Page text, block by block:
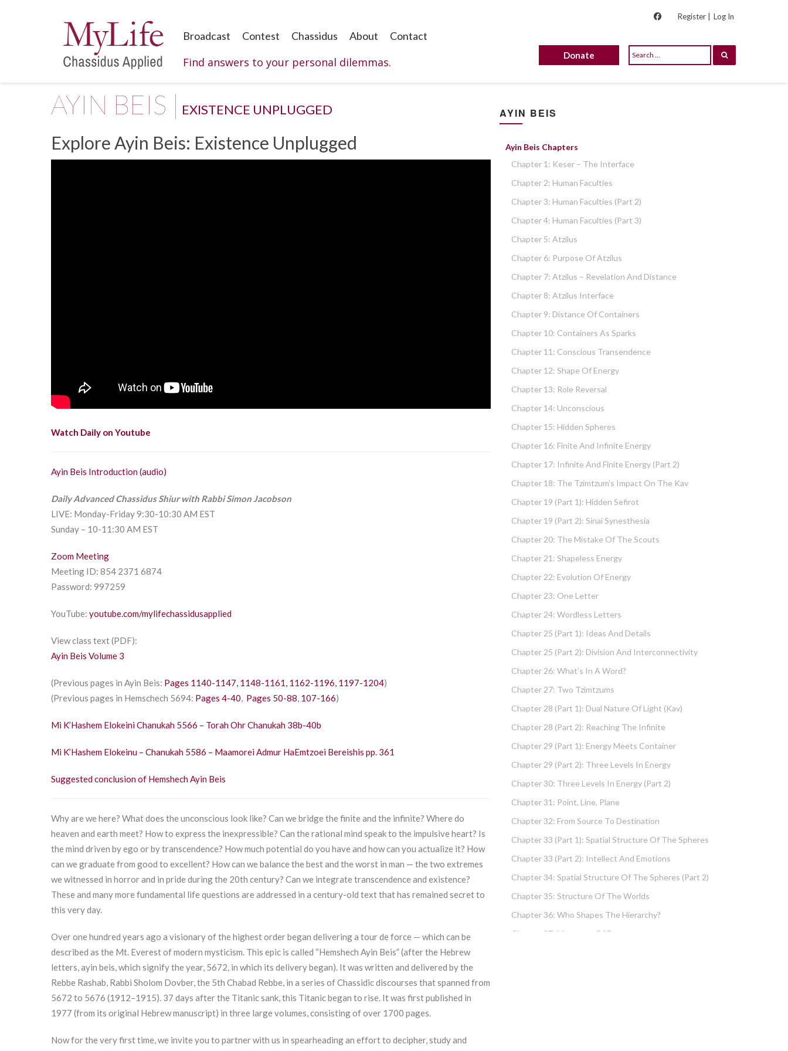
Register | Log In
Broadcast Contest Chassidus About Contact
Find answers to your personal dilemmas. Donate
AYIN BEIS | EXISTENCE UNPLUGGED
Explore Ayin Beis: Existence Unplugged
Watch Daily on Youtube
Ayin Beis Introduction (audio)
Daily Advanced Chassidus Shiur with Rabbi Simon Jacobson
LIVE: Monday-Friday 9:30-10:30 AM EST
Sunday – 10-11:30 AM EST
Zoom Meeting
Meeting ID: 854 2371 6874
Password: 997259
YouTube: youtube.com/mylifechassidusapplied
View class text (PDF):
Ayin Beis Volume 3
(Previous pages in Ayin Beis: Pages 1140-1147, 1148-1161, 1162-1196, 1197-1204)
(Previous pages in Hemschech 5694: Pages 4-40, Pages 50-88, 107-166)
Mi K’Hashem Elokeini Chanukah 5566 – Torah Ohr Chanukah 38b-40b
Mi K’Hashem Elokeinu – Chanukah 5586 – Maamorei Admur HaEmtzoei Bereishis pp. 361
Suggested conclusion of Hemshech Ayin Beis
Why are we here? What does the unconscious look like? Can we bridge the finite and the infinite? Where do
heaven and earth meet? How to express the inexpressible? Can the rational mind speak to the impulsive heart? Is
the mind driven by ego or by transcendence? How much potential do you have and how can you actualize it? How
can we graduate from good to excellent? How can we balance the best and the worst in man — the two extremes
we witnessed in horror and in pride during the 20th century? Can we integrate transcendence and existence?
These and many more fundamental life questions are addressed in a century-old text that has remained secret to
this very day.
Over one hundred years ago a visionary of the highest order began delivering a tour de force — which can be
described as the Mt. Everest of modern mysticism. This epic is called “Hemshech Ayin Beis” (after the Hebrew
letters, ayin beis, which signify the year, 5672, in which its delivery began). It was written and delivered by the
Rebbe Rashab, Rabbi Sholom Dovber, the 5th Chabad Rebbe, in a series of Chassidic discourses that spanned from
5672 to 5676 (1912–1915). 37 days after the Titanic sank, this Titanic began to rise. It was first published in
1977 (from its original Hebrew manuscript) in three large volumes, consisting of over 1700 pages.
Now for the very first time, we invite you to partner with us in spearheading an effort to decipher, study and
AYIN BEIS
Ayin Beis Chapters
Chapter 1: Keser – The Interface
Chapter 2: Human Faculties
Chapter 3: Human Faculties (part 2)
Chapter 4: Human Faculties (part 3)
Chapter 5: Atzilus
Chapter 6: Purpose Of Atzilus
Chapter 7: Atzilus – Revelation And Distance
Chapter 8: Atzilus Interface
Chapter 9: Distance Of Containers
Chapter 10: Containers As Sparks
Chapter 11: Conscious Transendence
Chapter 12: Shape Of Energy
Chapter 13: Role Reversal
Chapter 14: Unconscious
Chapter 15: Hidden Spheres
Chapter 16: Finite And Infinite Energy
Chapter 17: Infinite And Finite Energy (part 2)
Chapter 18: The Tzimtzum’s Impact On The Kav
Chapter 19 (part 1): Hidden Sefirot
Chapter 19 (part 2): Sinai Synesthesia
Chapter 20: The Mistake Of The Scouts
Chapter 21: Shapeless Energy
Chapter 22: Evolution Of Energy
Chapter 23: One Letter
Chapter 24: Wordless Letters
Chapter 25 (part 1): Ideas And Details
Chapter 25 (part 2): Division And Interconnectivity
Chapter 26: What’s In A Word?
Chapter 27: Two Tzimtzums
Chapter 28 (part 1): Dual Nature Of Light (Kav)
Chapter 28 (part 2): Reaching The Infinite
Chapter 29 (part 1): Energy Meets Container
Chapter 29 (part 2): Three Levels In Energy
Chapter 30: Three Levels In Energy (part 2)
Chapter 31: Point, Line, Plane
Chapter 32: From Source To Destination
Chapter 33 (part 1): Spatial Structure Of The Spheres
Chapter 33 (part 2): Intellect And Emotions
Chapter 34: Spatial Structure Of The Spheres (part 2)
Chapter 35: Structure Of The Worlds
Chapter 36: Who Shapes The Hierarchy?
Chapter 37: Measures Of Energy